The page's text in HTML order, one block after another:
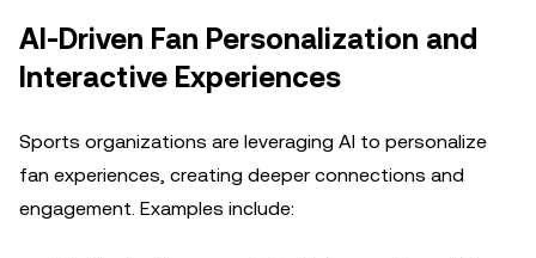
AI-Driven Fan Personalization and
Interactive Experiences
Sports organizations are leveraging AI to personalize
fan experiences, creating deeper connections and
engagement. Examples include: